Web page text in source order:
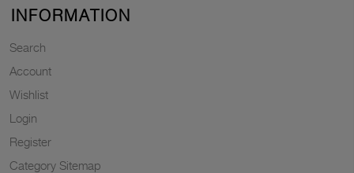
INFORMATION
Search
Account
Wishlist
Login
Register
Category Sitemap